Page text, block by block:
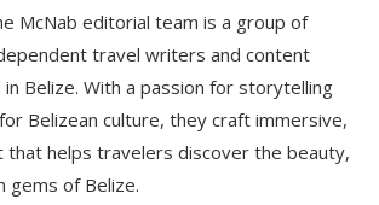
McNab editorial team is a group of
travel writers and content
Belize. With a passion for storytelling
Belizean culture, they craft immersive,
that helps travelers discover the beauty,
gems of Belize.